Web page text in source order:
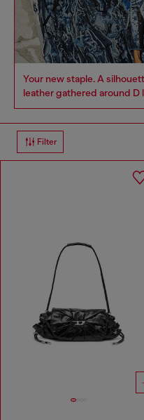
Your new staple. A
leather gathered around D
Filter